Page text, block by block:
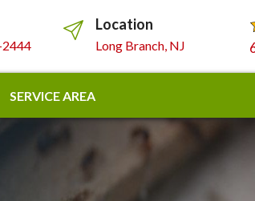
Location
Long Branch, NJ
SERVICE AREA